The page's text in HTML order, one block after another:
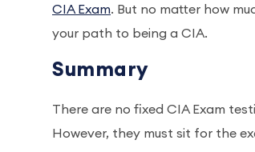
CIA Exam. But no matter how
your path to being a CIA.
Summary
There are no fixed CIA Exam
However, they must sit for the